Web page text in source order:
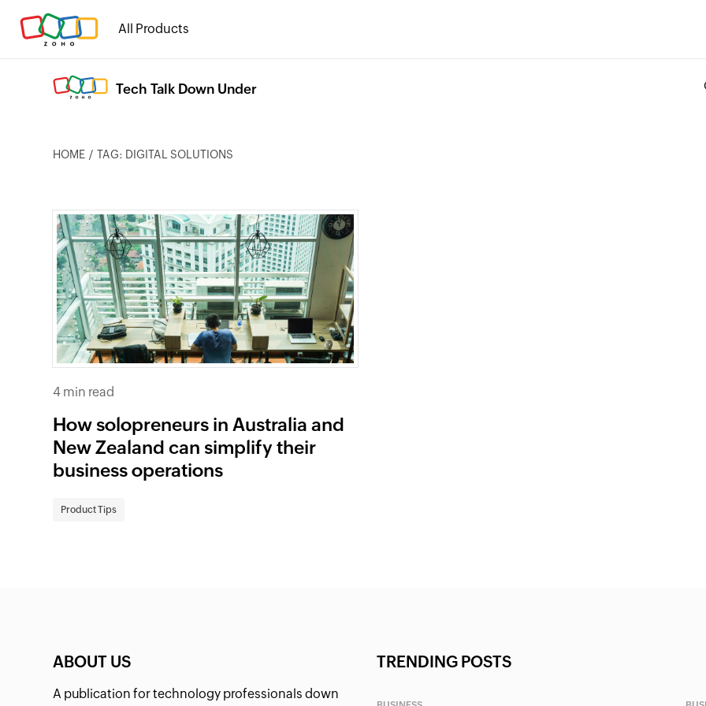
All Products
Tech Talk Down Under
HOME TAG: DIGITAL SOLUTIONS
4 min read
How solopreneurs in Australia and
New Zealand can simplify their
business operations
Product Tips
ABOUT US
A publication for technology professionals down
TRENDING POSTS